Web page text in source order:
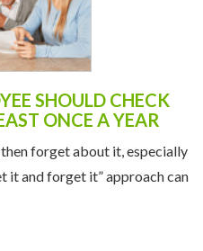
SHOULD CHECK
ONCE A YEAR
then forget about it, especially
it and forget it” approach can